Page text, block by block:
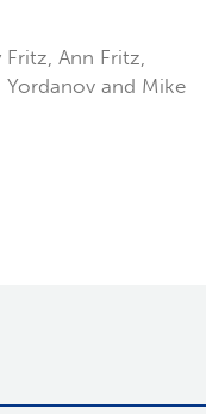
Ann Fritz,
Yordanov and Mike